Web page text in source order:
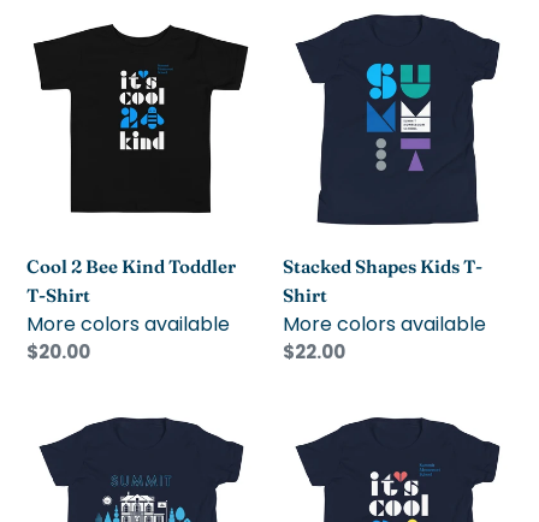
2
Bee
Toddler
Cool 2 Bee Kind Toddler
T-Shirt
More colors available
Regular
$20.00
Stacked
Shapes
Kids
Shirt
Stacked Shapes Kids T-
Shirt
More colors available
Regular
$22.00
Schoolhouse
Kids
T-
Shirt
Bee